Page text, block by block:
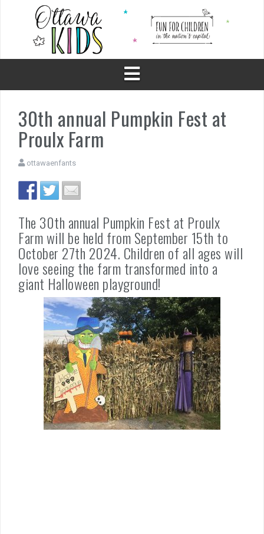
30th annual Pumpkin Fest at
Proulx Farm
ottawaenfants
The 30th annual Pumpkin Fest at Proulx
Farm will be held from September 15th to
October 27th 2024. Children of all ages will
love seeing the farm transformed into a
giant Halloween playground!